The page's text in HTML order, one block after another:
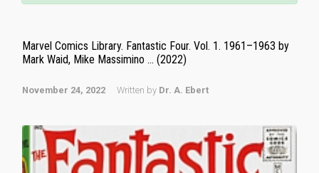
Marvel Comics Library. Fantastic Four. Vol. 1. 1961–1963 by
Mark Waid, Mike Massimino … (2022)
November 24, 2022 Written by Dr. A. Ebert